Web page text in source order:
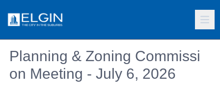
Planning & Zoning Commissi
on Meeting - July 6, 2026